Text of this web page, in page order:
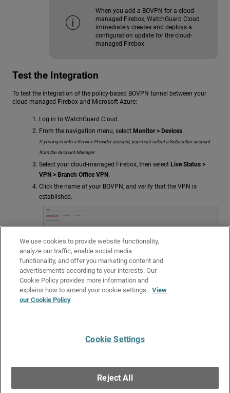
When you add a BOVPN for a cloud-
managed Firebox, WatchGuard Cloud
immediately creates and deploys a
configuration update for the cloud-
managed Firebox.
Test the Integration
To test the integration of the policy-based BOVPN tunnel between your
cloud-managed Firebox and Microsoft Azure:
Log in to WatchGuard Cloud.
From the navigation menu, select Monitor > Devices.
If you log in with a Service Provider account, you must select a Subscriber account
from the Account Manager.
Select your cloud-managed Firebox, then select Live Status >
VPN > Branch Office VPN .
Click the name of your BOVPN, and verify that the VPN is
established.
Get Support●All Product Documentation
WatchGuard logo are registered trademarks or trademarks of WatchGuard
Technologies in the United States and other countries. Various other
trademarks are held by their respective owners.
We use cookies to provide website functionality,
analyze our traffic, enable social media
functionality, and offer you marketing content and
advertisements according to your interests. Our
Cookie Policy provides more information and
explains how to amend your cookie settings. View
our Cookie Policy
Cookie Settings
Reject All